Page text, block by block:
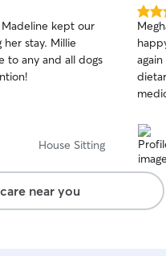
kept our
Millie
to any and all dogs
House Sitting
5.0
out
of
5
stars
near you